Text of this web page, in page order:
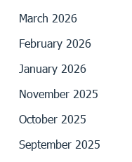
March 2026
February 2026
January 2026
November 2025
October 2025
September 2025